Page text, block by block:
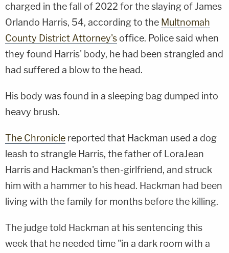
charged in the fall of 2022 for the slaying of James
Orlando Harris, 54, according to the Multnomah
County District Attorney's office. Police said when
they found Harris' body, he had been strangled and
had suffered a blow to the head.
His body was found in a sleeping bag dumped into
heavy brush.
The Chronicle reported that Hackman used a dog
leash to strangle Harris, the father of LoraJean
Harris and Hackman's then-girlfriend, and struck
him with a hammer to his head. Hackman had been
living with the family for months before the killing.
The judge told Hackman at his sentencing this
week that he needed time "in a dark room with a